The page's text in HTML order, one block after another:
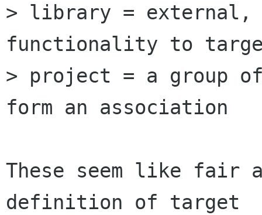
> library = external,
functionality to
> project = a group
form an association
These seem like fair
definition of target